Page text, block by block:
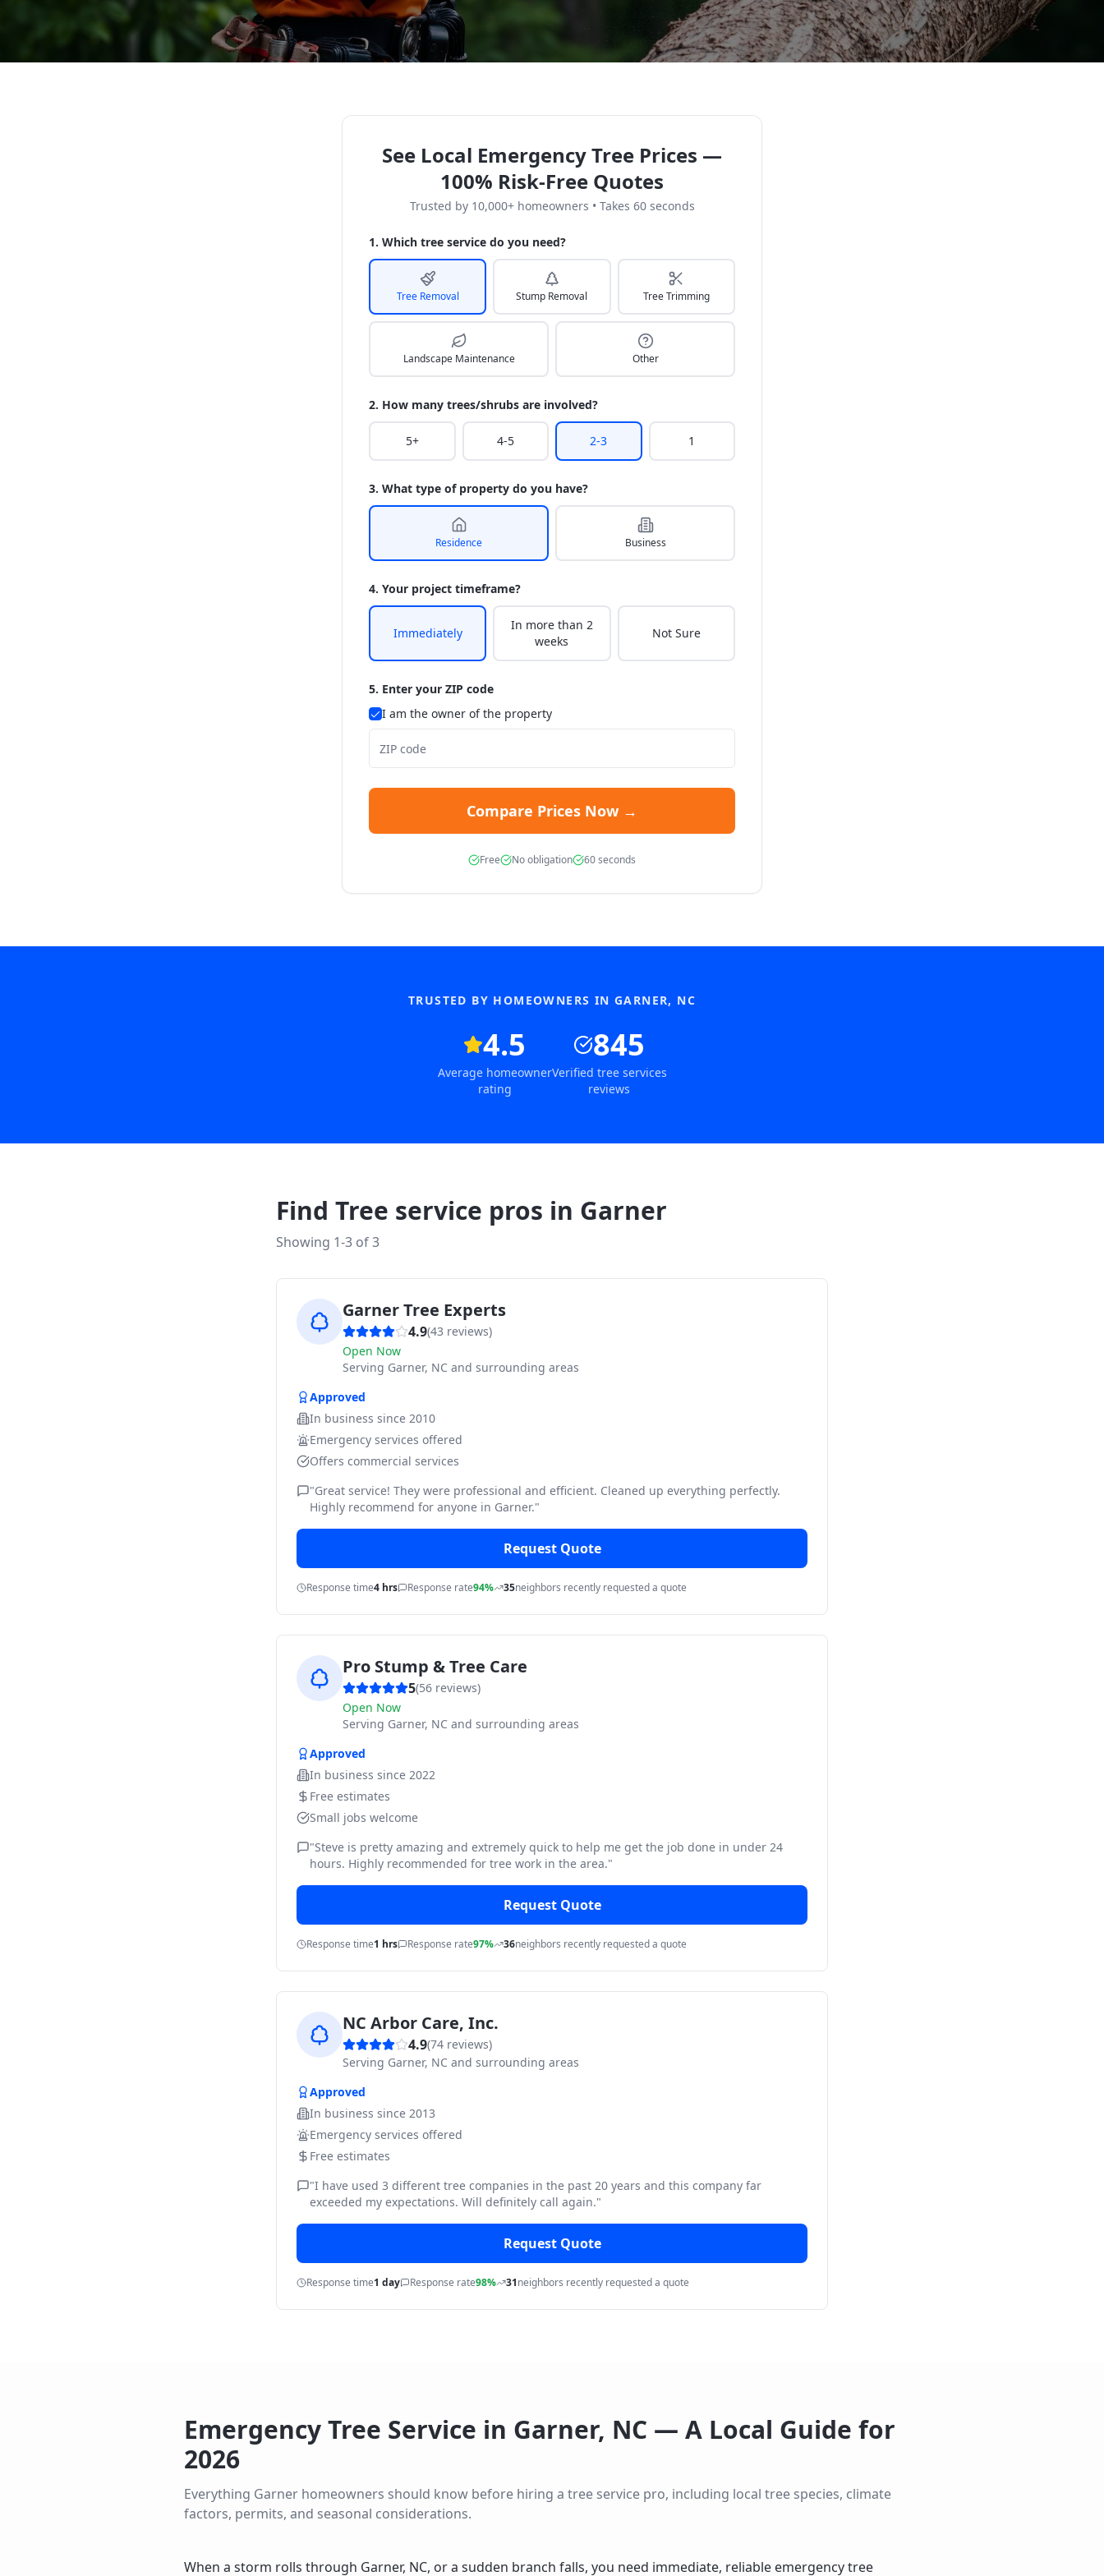
See Local Emergency Tree Prices —
100% Risk-Free Quotes
Trusted by 10,000+ homeowners • Takes 60 seconds
1. Which tree service do you need?
Tree Removal Stump Removal Tree Trimming
Landscape Maintenance Other
2. How many trees/shrubs are involved?
5+ 4-5 2-3 1
3. What type of property do you have?
Residence Business
4. Your project timeframe?
Immediately
In more than 2
weeks
Not Sure
5. Enter your ZIP code
I am the owner of the property
Compare Prices Now →
Free No obligation 60 seconds
TRUSTED BY HOMEOWNERS IN GARNER, NC
4.5
Average homeowner
rating
845
Verified tree services
reviews
Find Tree service pros in Garner
Showing 1-3 of3
Garner Tree Experts
4.9(43 reviews)
Open Now
Serving Garner, NC and surrounding areas
Approved
In business since 2010
Emergency services offered
Offers commercial services
"Great service! They were professional and efficient. Cleaned up everything perfectly.
Highly recommend for anyone in Garner."
Request Quote
Response time4 hrs Response rate94% 35neighbors recently requested a quote
Pro Stump & Tree Care
5(56 reviews)
Open Now
Serving Garner, NC and surrounding areas
Approved
In business since 2022
Free estimates
Small jobs welcome
"Steve is pretty amazing and extremely quick to help me get the job done in under 24
hours. Highly recommended for tree work in the area."
Request Quote
Response time1 hrs Response rate97% 36neighbors recently requested a quote
NC Arbor Care, Inc.
4.9(74 reviews)
Serving Garner, NC and surrounding areas
Approved
In business since 2013
Emergency services offered
Free estimates
"I have used 3 different tree companies in the past 20 years and this company far
exceeded my expectations. Will definitely call again."
Request Quote
Response time1 day Response rate98% 31neighbors recently requested a quote
Emergency Tree Service in Garner, NC — A Local Guide for
2026
Everything Garner homeowners should know before hiring a tree service pro, including local tree species, climate
factors, permits, and seasonal considerations.
When a storm rolls through Garner, NC, or a sudden branch falls, you need immediate, reliable emergency tree